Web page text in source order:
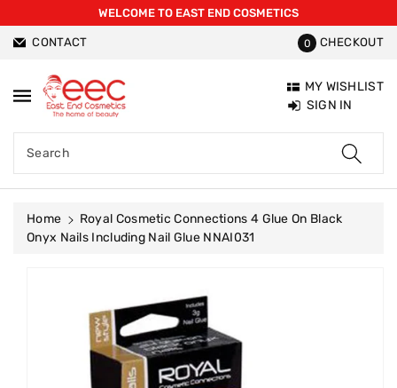
WELCOME TO EAST END COSMETICS
CONTACT 0 CHECKOUT
Search
MY WISHLIST
SIGN IN
Home
Royal Cosmetic Connections 4 Glue On Black
Onyx Nails Including Nail Glue NNAI031